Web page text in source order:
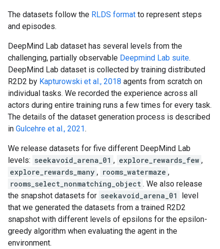
The datasets follow the RLDS format to represent steps
and episodes.
DeepMind Lab dataset has several levels from the
challenging, partially observable Deepmind Lab suite.
DeepMind Lab dataset is collected by training distributed
R2D2 by Kapturowski et al., 2018 agents from scratch on
individual tasks. We recorded the experience across all
actors during entire training runs a few times for every task.
The details of the dataset generation process is described
in Gulcehre et al., 2021.
We release datasets for five different DeepMind Lab
levels: seekavoid_arena_01 , explore_rewards_few ,
explore_rewards_many , rooms_watermaze ,
rooms_select_nonmatching_object . We also release
the snapshot datasets for seekavoid_arena_01
level
that we generated the datasets from a trained R2D2
snapshot with different levels of epsilons for the epsilon-
greedy algorithm when evaluating the agent in the
environment.